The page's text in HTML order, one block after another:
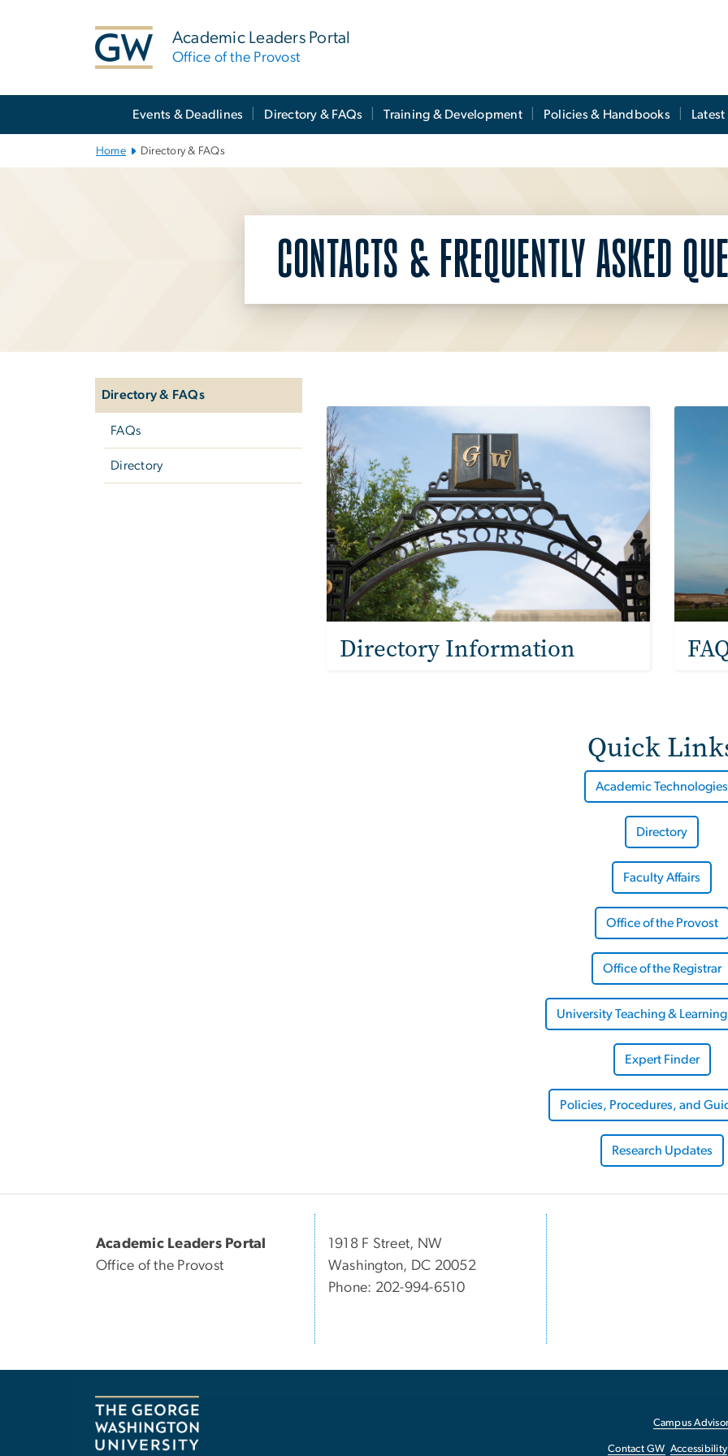
Academic Leaders Portal
Office of the Provost
Events & Deadlines Directory & FAQs Training & Development Policies & Handbooks
Home Directory & FAQs
CONTACTS & FREQUENTLY ASKED
Directory & FAQs
FAQs
Directory
Contacts & Frequently
Image
Directory Information
Quick
Academic Technologies
Directory
Faculty Affairs
Office of the Provost
Office of the Registrar
University Teaching &
Expert Finder
Policies, Procedures, and
Research Updates
Academic Leaders Portal
Office of the Provost
1918 F Street, NW
Washington, DC 20052
Phone: 202-994-6510
Campus
Contact GW Accessibility